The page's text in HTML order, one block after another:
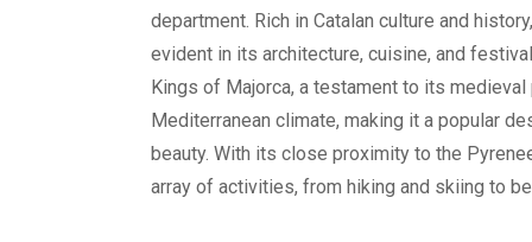
department. Rich in Catalan culture and
evident in its architecture, cuisine, and
Kings of Majorca, a testament to its
Mediterranean climate, making it a popular
beauty. With its close proximity to the
array of activities, from hiking and skiing to